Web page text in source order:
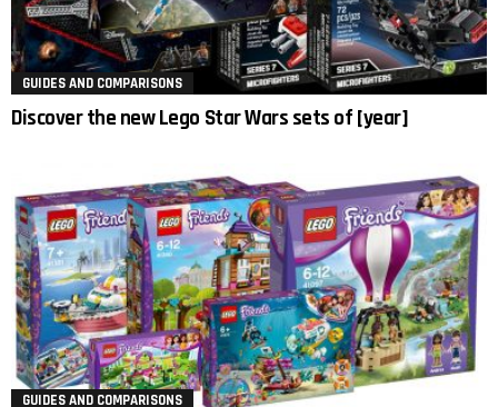
GUIDES AND COMPARISONS
Discover the new Lego Star Wars sets of [year]
GUIDES AND COMPARISONS